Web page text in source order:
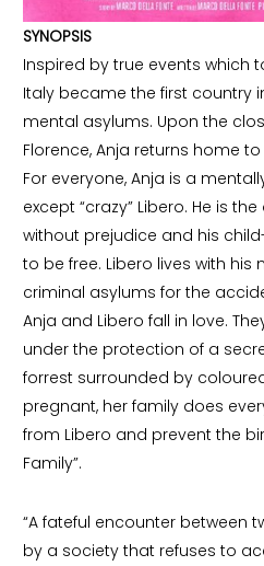
SYNOPSIS
Inspired by true events which
Italy became the first country
mental asylums. Upon the
Florence, Anja returns home
For everyone, Anja is a
except “crazy” Libero. He is
without prejudice and his
to be free. Libero lives with his
criminal asylums for the
Anja and Libero fall in love.
under the protection of a
forrest surrounded by
pregnant, her family does
from Libero and prevent the
Family”.
“A fateful encounter between
by a society that refuses to